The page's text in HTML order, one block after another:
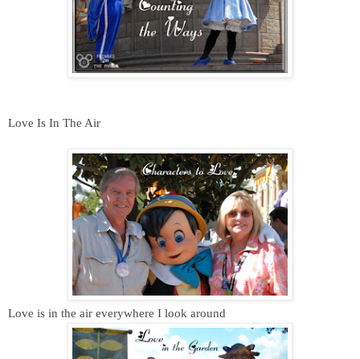
Love Is In The Air
Love is in the air everywhere I look around